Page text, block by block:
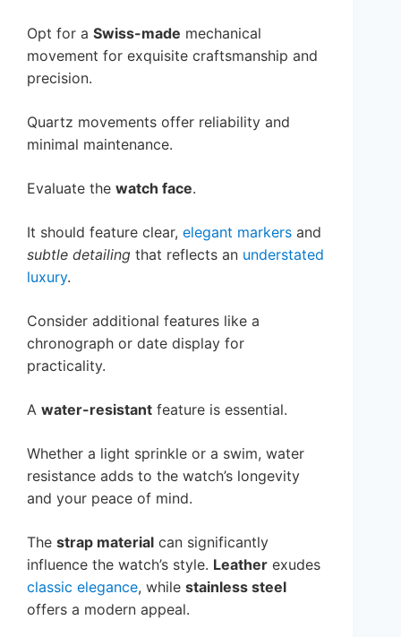
Opt for a Swiss-made mechanical
movement for exquisite craftsmanship and
precision.
Quartz movements offer reliability and
minimal maintenance.
Evaluate the watch face.
It should feature clear, elegant markers and
subtle detailing that reflects an understated
luxury.
Consider additional features like a
chronograph or date display for
practicality.
A water-resistant feature is essential.
Whether a light sprinkle or a swim, water
resistance adds to the watch’s longevity
and your peace of mind.
The strap material can significantly
influence the watch’s style. Leather exudes
classic elegance, while stainless steel
offers a modern appeal.